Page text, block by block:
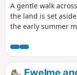
A gentle walk
the land is set
the early summer
Ewelme